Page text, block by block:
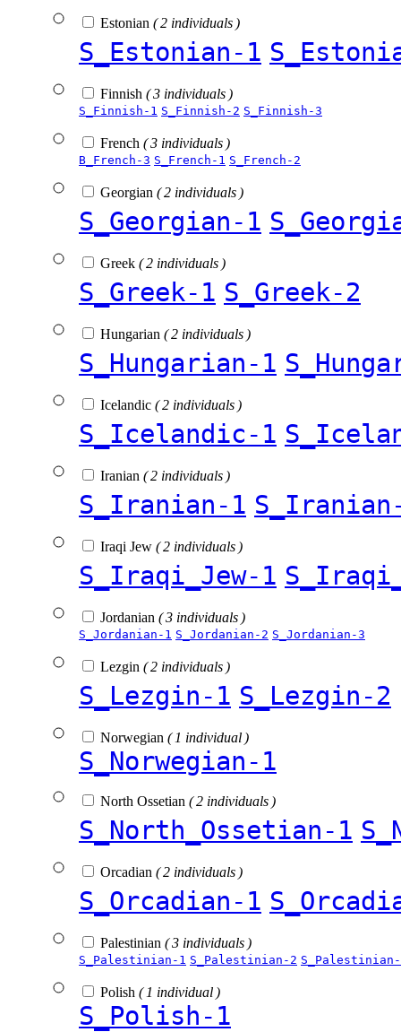
Estonian ( 2 individuals )
S_Estonian-1
Finnish ( 3 individuals )
S_Finnish-1 S_Finnish-2 S_Finnish-3
French ( 3 individuals )
B_French-3 S_French-1 S_French-2
Georgian ( 2 individuals )
S_Georgian-1
Greek ( 2 individuals )
S_Greek-1 S_Greek-2
Hungarian ( 2 individuals )
S_Hungarian-1
Icelandic ( 2 individuals )
S_Icelandic-1
Iranian ( 2 individuals )
S_Iranian-1
Iraqi Jew ( 2 individuals )
S_Iraqi_Jew-1
Jordanian ( 3 individuals )
S_Jordanian-1 S_Jordanian-2 S_Jordanian-3
Lezgin ( 2 individuals )
S_Lezgin-1 S_Lezgin-2
Norwegian ( 1 individual )
S_Norwegian-1
North Ossetian ( 2 individuals )
S_North_Ossetian-1
Orcadian ( 2 individuals )
S_Orcadian-1
Palestinian ( 3 individuals )
S_Palestinian-1 S_Palestinian-2
Polish ( 1 individual )
S_Polish-1